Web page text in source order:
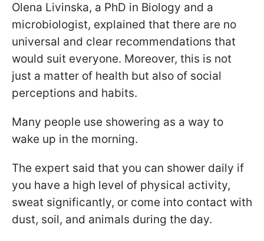
Olena Livinska, a PhD in Biology and a
microbiologist, explained that there are no
universal and clear recommendations that
would suit everyone. Moreover, this is not
just a matter of health but also of social
perceptions and habits.
Many people use showering as a way to
wake up in the morning.
The expert said that you can shower daily if
you have a high level of physical activity,
sweat significantly, or come into contact with
dust, soil, and animals during the day.